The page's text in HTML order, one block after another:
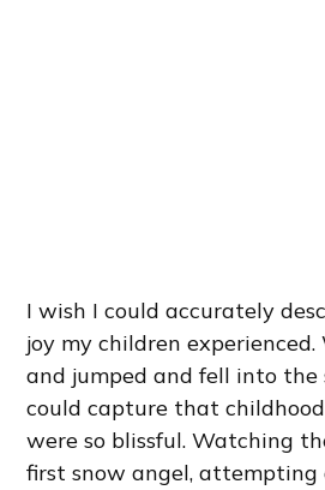
I wish I could accurately
joy my children
and jumped and fell into the
could capture that
were so blissful. Watching
first snow angel, attempting